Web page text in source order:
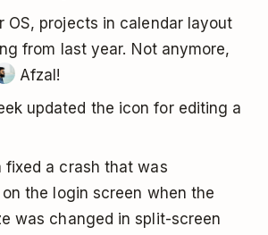
OS, projects in calendar layout
from last year. Not anymore,
Afzal!
updated the icon for editing a
fixed a crash that was
the login screen when the
was changed in split-screen